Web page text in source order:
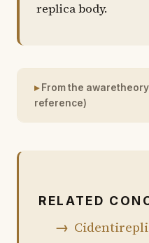
replica body.
From the
reference)
RELATED